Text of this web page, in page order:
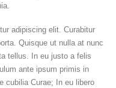
adipiscing elit. Curabitur
Quisque ut nulla at nunc
tellus. In eu justo a felis
ante ipsum primis in
cubilia Curae; In eu libero